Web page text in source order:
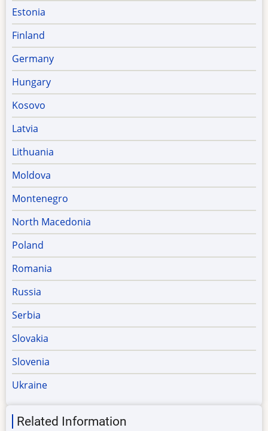
Estonia
Finland
Germany
Hungary
Kosovo
Latvia
Lithuania
Moldova
Montenegro
North Macedonia
Poland
Romania
Russia
Serbia
Slovakia
Slovenia
Ukraine
Related Information